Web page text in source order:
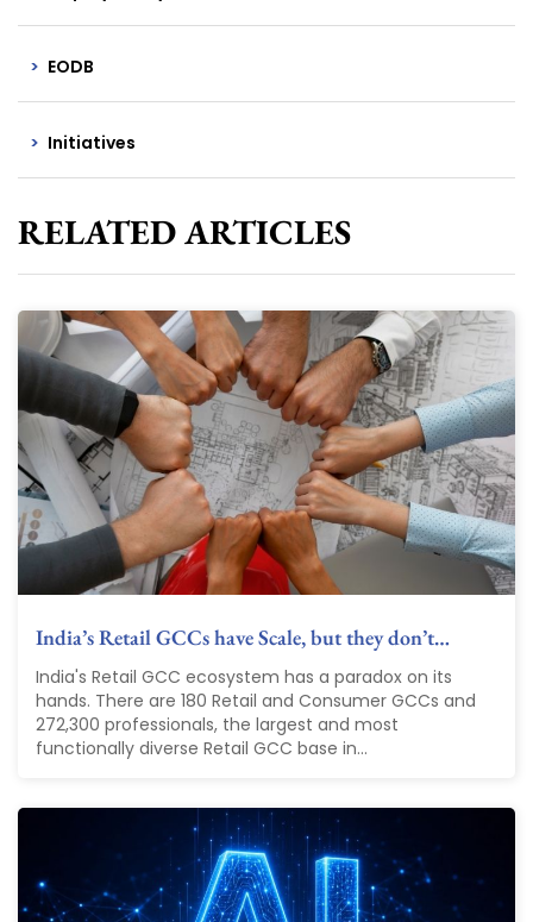
EODB
Initiatives
RELATED ARTICLES
India’s Retail GCCs have Scale, but they don’t…
India's Retail GCC ecosystem has a paradox on its
hands. There are 180 Retail and Consumer GCCs and
272,300 professionals, the largest and most
functionally diverse Retail GCC base in...